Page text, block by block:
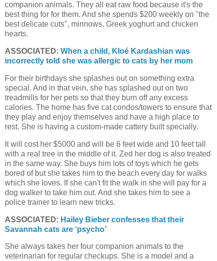
companion animals. They all eat raw food because it's the
best thing for for them. And she spends $200 weekly on "the
best delicate cuts", minnows, Greek yoghurt and chicken
hearts.
ASSOCIATED: When a child, Kloé Kardashian was
incorrectly told she was allergic to cats by her mom
For their birthdays she splashes out on something extra
special. And in that vein, she has splashed out on two
treadmills for her pets so that they burn off any excess
calories. The home has five cat condos/towers to ensure that
they play and enjoy themselves and have a high place to
rest. She is having a custom-made cattery built specially.
It will cost her $5000 and will be 6 feet wide and 10 feet tall
with a real tree in the middle of it. Zed her dog is also treated
in the same way. She buys him lots of toys which he gets
bored of but she takes him to the beach every day for walks
which she loves. If she can't fit the walk in she will pay for a
dog walker to take him out. And she takes him to see a
police trainer to learn new tricks.
ASSOCIATED: Hailey Bieber confesses that their
Savannah cats are ‘psycho’
She always takes her four companion animals to the
veterinarian for regular checkups. She is a model and a